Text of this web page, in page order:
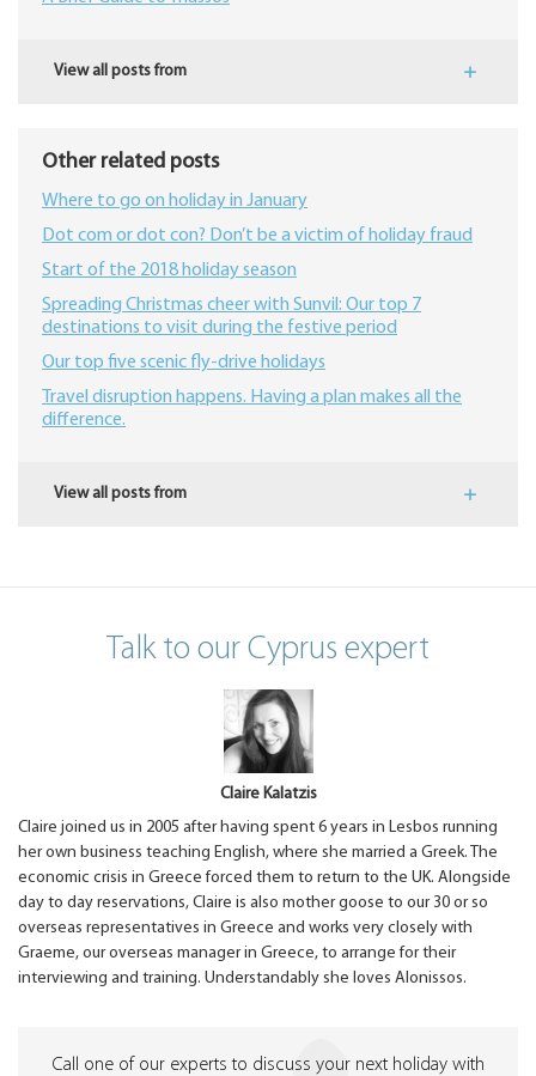
View all posts from
Other related posts
Where to go on holiday in January
Dot com or dot con? Don’t be a victim of holiday fraud
Start of the 2018 holiday season
Spreading Christmas cheer with Sunvil: Our top 7
destinations to visit during the festive period
Our top five scenic fly-drive holidays
Travel disruption happens. Having a plan makes all the
difference.
View all posts from
Talk to our Cyprus expert
Claire Kalatzis
Claire joined us in 2005 after having spent 6 years in Lesbos running
her own business teaching English, where she married a Greek. The
economic crisis in Greece forced them to return to the UK. Alongside
day to day reservations, Claire is also mother goose to our 30 or so
overseas representatives in Greece and works very closely with
Graeme, our overseas manager in Greece, to arrange for their
interviewing and training. Understandably she loves Alonissos.
Call one of our experts to discuss your next holiday with